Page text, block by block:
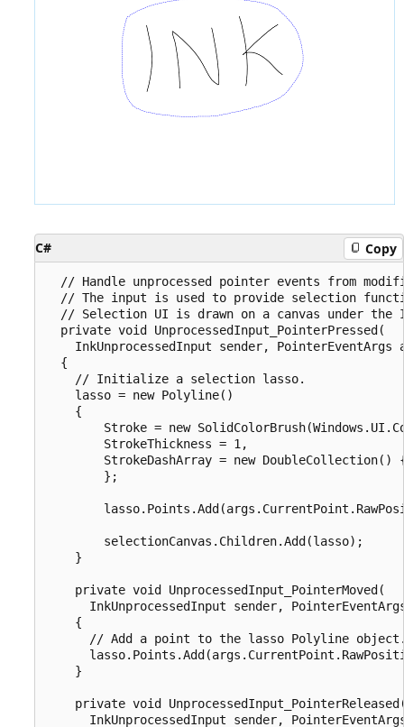
C# Copy
// Handle unprocessed pointer events from
// The input is used to provide selection
// Selection UI is drawn on a canvas under the
  private void UnprocessedInput_PointerPressed(
InkUnprocessedInput sender, PointerEventArgs
  {
    // Initialize a selection lasso.
    lasso = new Polyline()
    {
Stroke = new
        StrokeThickness = 1,
StrokeDashArray = new DoubleCollection()
        };
        selectionCanvas.Children.Add(lasso);
    }
    private void UnprocessedInput_PointerMoved(
InkUnprocessedInput sender,
    {
// Add a point to the lasso Polyline
    }
private void
InkUnprocessedInput sender,